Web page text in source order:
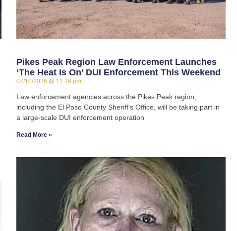
Pikes Peak Region Law Enforcement Launches
‘The Heat Is On’ DUI Enforcement This Weekend
07/10/2026 12:26 pm
Law enforcement agencies across the Pikes Peak region,
including the El Paso County Sheriff’s Office, will be taking part in
a large-scale DUI enforcement operation
Read More »